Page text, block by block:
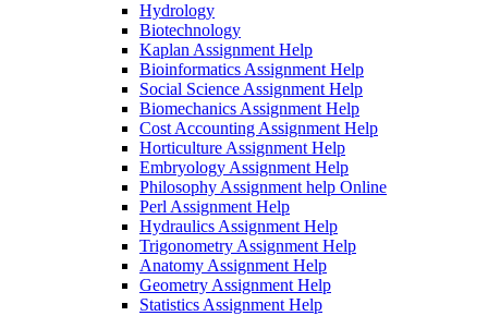
Hydrology
Biotechnology
Kaplan Assignment Help
Bioinformatics Assignment Help
Social Science Assignment Help
Biomechanics Assignment Help
Cost Accounting Assignment Help
Horticulture Assignment Help
Embryology Assignment Help
Philosophy Assignment help Online
Perl Assignment Help
Hydraulics Assignment Help
Trigonometry Assignment Help
Anatomy Assignment Help
Geometry Assignment Help
Statistics Assignment Help